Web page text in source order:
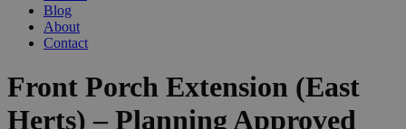
Blog
About
Contact
Front Porch Extension (East
Herts) – Planning Approved